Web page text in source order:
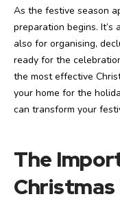
As the festive season
preparation begins.
also for organising,
ready for the
the most effective
your home for the
can transform your
The